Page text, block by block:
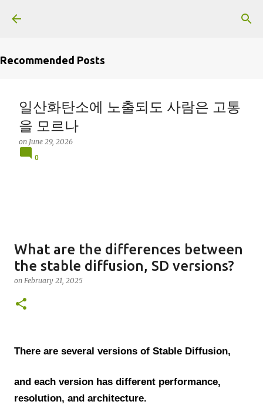
Recommended Posts
일산화탄소에 노출되도 사람은 고통
을 모르나
on June 29, 2026
0
What are the differences between
the stable diffusion, SD versions?
on February 21, 2025
There are several versions of Stable Diffusion,
and each version has different performance,
resolution, and architecture.